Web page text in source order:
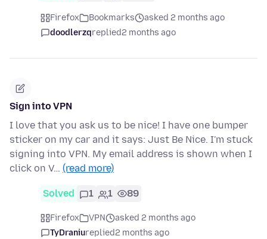
Firefox Bookmarks
asked 2 months ago
doodlerzqreplied2 months ago
Sign into VPN
I love that you ask us to be nice! I have one bumper
sticker on my car and it says: Just Be Nice. I'm stuck
signing into VPN. My email address is shown when I
click on V… (read more)
Solved 1 1 89
Firefox VPN
asked 2 months ago
TyDraniureplied2 months ago